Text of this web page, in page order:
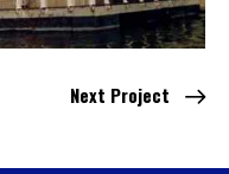
Next Project